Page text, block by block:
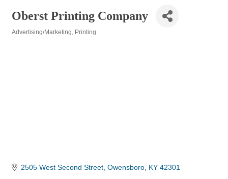
Oberst Printing Company
Advertising/Marketing Printing
2505 West Second Street Owensboro KY 42301